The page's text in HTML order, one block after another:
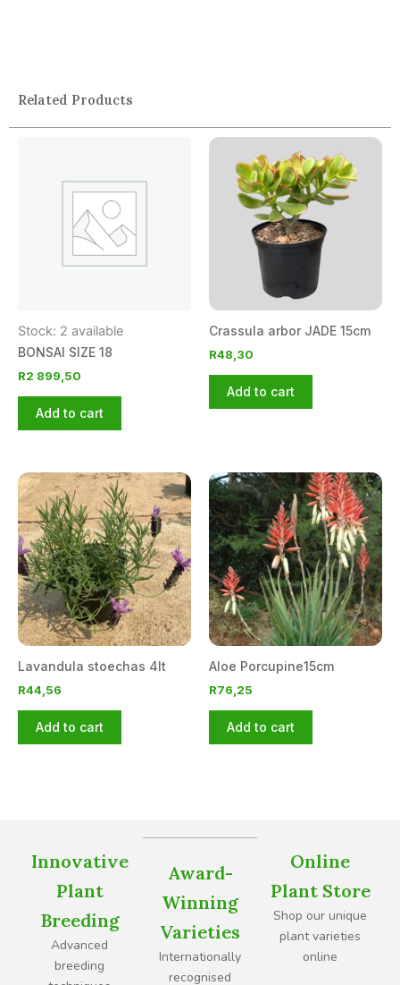
Related Products
Stock: 2 available
BONSAI SIZE 18
R2 899,50
Add to cart
Crassula arbor JADE 15cm
R48,30
Add to cart
Lavandula stoechas 4lt
R44,56
Add to cart
Aloe Porcupine15cm
R76,25
Add to cart
Innovative
Plant
Breeding
Advanced
breeding
Award-
Winning
Varieties
Internationally
recognised
Online
Plant Store
Shop our unique
plant varieties
online